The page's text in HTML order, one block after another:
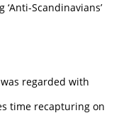
Scandinavians’
regarded with
time recapturing on